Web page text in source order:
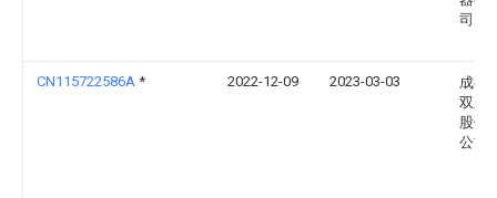
司
CN115722586A * 2022-12-09 2023-03-03
成都
双新
股份
公司